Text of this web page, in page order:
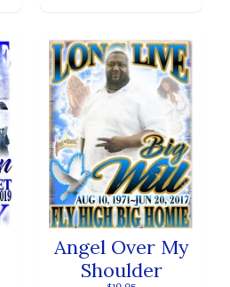
Angel Over My
Shoulder